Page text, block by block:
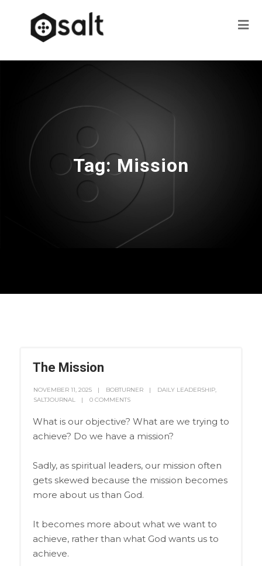
Tag: Mission
The Mission
NOVEMBER 11, 2025 BOBTURNER DAILY LEADERSHIP,
SALTJOURNAL
0 COMMENTS
What is our objective? What are we trying to
achieve? Do we have a mission?
Sadly, as spiritual leaders, our mission often
gets skewed because the mission becomes
more about us than God.
It becomes more about what we want to
achieve, rather than what God wants us to
achieve.